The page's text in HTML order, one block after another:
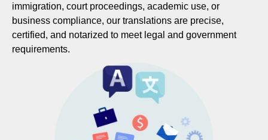
immigration, court proceedings, academic use, or
business compliance, our translations are precise,
certified, and notarized to meet legal and government
requirements.